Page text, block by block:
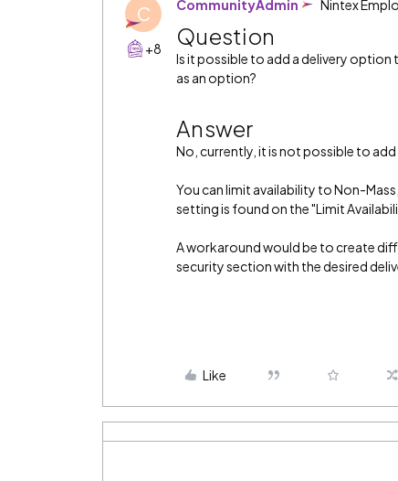
C
+8
CommunityAdmin Nintex
Question
Is it possible to add a delivery
as an option?
Answer
No, currently, it is not possible to
You can limit availability to Non-
setting is found on the "Limit
A workaround would be to create
security section with the desired
Like